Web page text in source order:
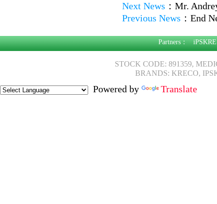
Next News ： Mr.
Previous News ： End
Partners：
STOCK CODE: 891359,
BRANDS: KRECO,
Powered by Translate